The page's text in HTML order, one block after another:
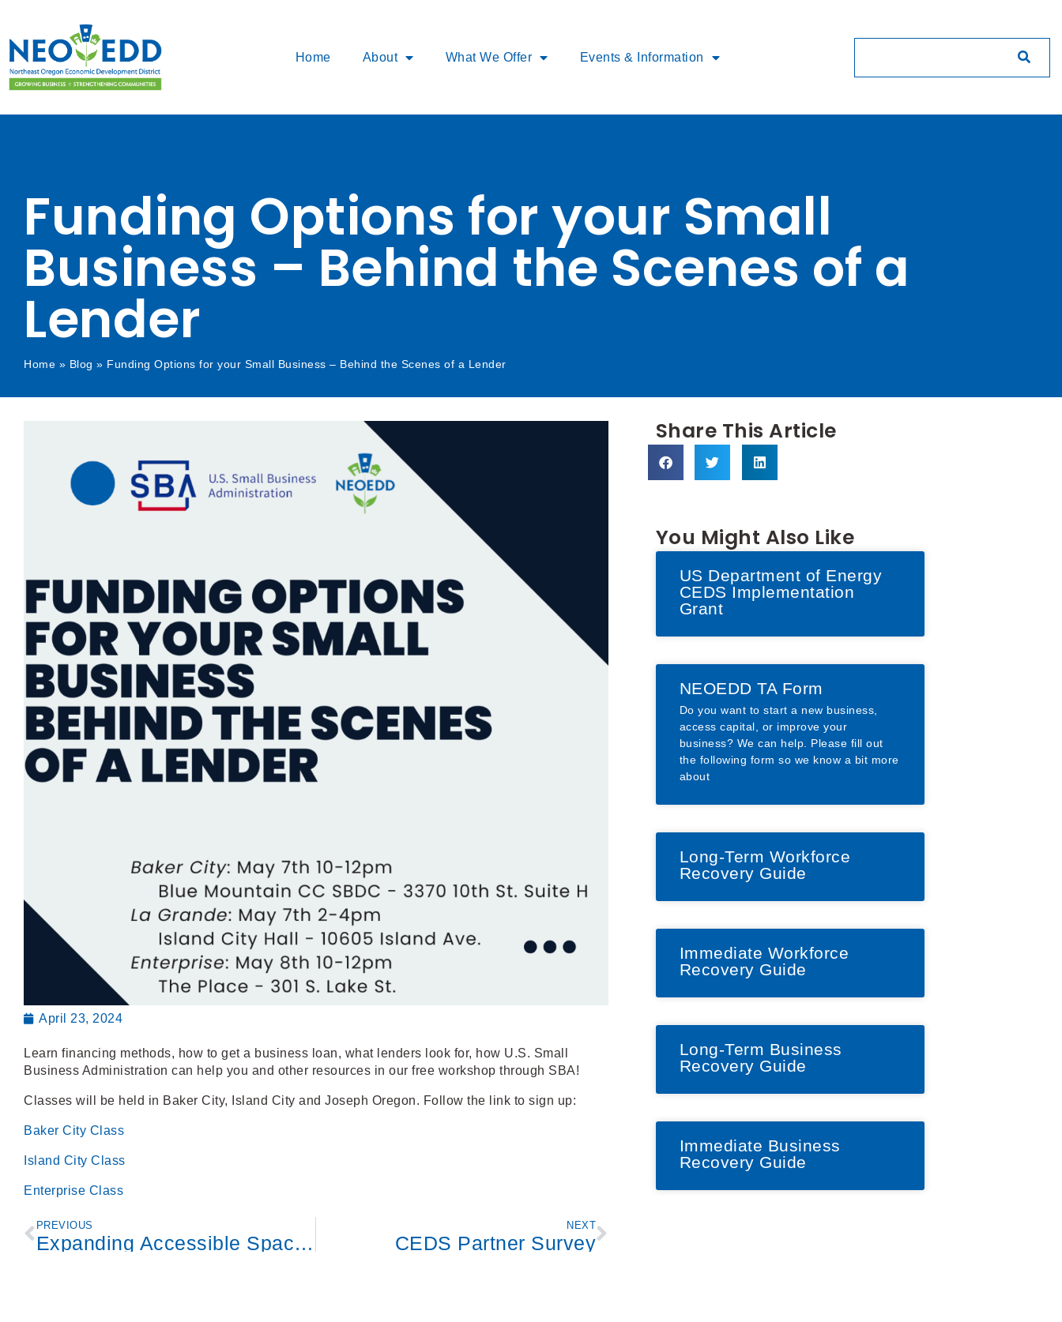
Home About What We Offer Events & Information
Funding Options for your Small
Business – Behind the Scenes of a
Lender
Home » Blog » Funding Options for your Small Business – Behind the Scenes of a Lender
April 23, 2024
Learn financing methods, how to get a business loan, what lenders look for, how U.S. Small
Business Administration can help you and other resources in our free workshop through SBA!
Classes will be held in Baker City, Island City and Joseph Oregon. Follow the link to sign up:
Baker City Class
Island City Class
Enterprise Class
PREVIOUS
Expanding Accessible Spaces in Eastern Oregon Program
NEXT
CEDS Partner Survey
Share This Article
You Might Also Like
US Department of Energy
CEDS Implementation
Grant
NEOEDD TA Form
Do you want to start a new business,
access capital, or improve your
business? We can help. Please fill out
the following form so we know a bit more
about
Long-Term Workforce
Recovery Guide
Immediate Workforce
Recovery Guide
Long-Term Business
Recovery Guide
Immediate Business
Recovery Guide